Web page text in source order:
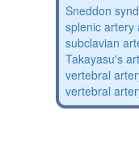
Sneddon
splenic artery
subclavian
Takayasu's
vertebral
vertebral